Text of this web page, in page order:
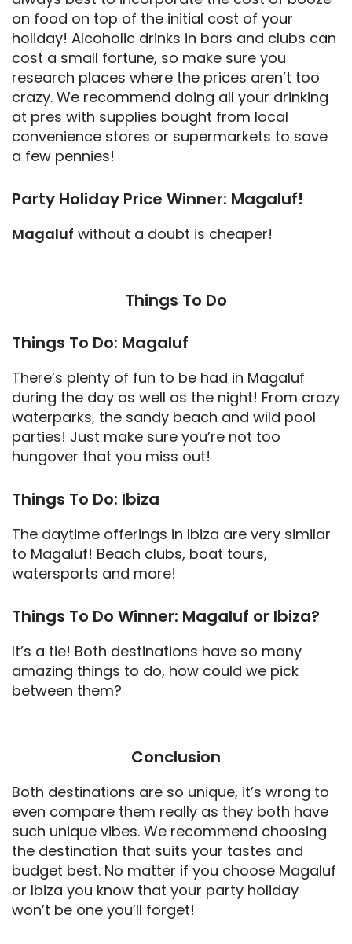
on food on top of the initial cost of your
holiday! Alcoholic drinks in bars and clubs can
cost a small fortune, so make sure you
research places where the prices aren’t too
crazy. We recommend doing all your drinking
at pres with supplies bought from local
convenience stores or supermarkets to save
a few pennies!
Party Holiday Price Winner: Magaluf!
Magaluf without a doubt is cheaper!
Things To Do
Things To Do: Magaluf
There’s plenty of fun to be had in Magaluf
during the day as well as the night! From crazy
waterparks, the sandy beach and wild pool
parties! Just make sure you’re not too
hungover that you miss out!
Things To Do: Ibiza
The daytime offerings in Ibiza are very similar
to Magaluf! Beach clubs, boat tours,
watersports and more!
Things To Do Winner: Magaluf or Ibiza?
It’s a tie! Both destinations have so many
amazing things to do, how could we pick
between them?
Conclusion
Both destinations are so unique, it’s wrong to
even compare them really as they both have
such unique vibes. We recommend choosing
the destination that suits your tastes and
budget best. No matter if you choose Magaluf
or Ibiza you know that your party holiday
won’t be one you’ll forget!